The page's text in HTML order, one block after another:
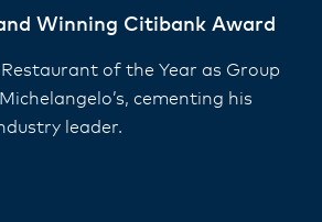
Winning Citibank Award
of the Year as Group
cementing his
leader.